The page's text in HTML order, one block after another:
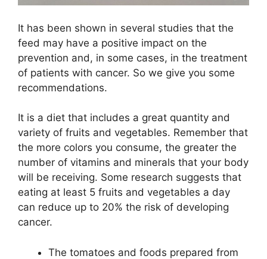
It has been shown in several studies that the
feed may have a positive impact on the
prevention and, in some cases, in the treatment
of patients with cancer. So we give you some
recommendations.
It is a diet that includes a great quantity and
variety of fruits and vegetables. Remember that
the more colors you consume, the greater the
number of vitamins and minerals that your body
will be receiving. Some research suggests that
eating at least 5 fruits and vegetables a day
can reduce up to 20% the risk of developing
cancer.
The tomatoes and foods prepared from